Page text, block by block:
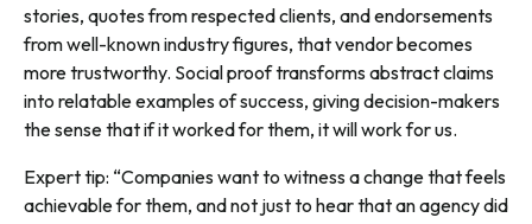
stories, quotes from respected clients, and endorsements
from well-known industry figures, that vendor becomes
more trustworthy. Social proof transforms abstract claims
into relatable examples of success, giving decision-makers
the sense that if it worked for them, it will work for us.
Expert tip: “Companies want to witness a change that feels
achievable for them, and not just to hear that an agency did